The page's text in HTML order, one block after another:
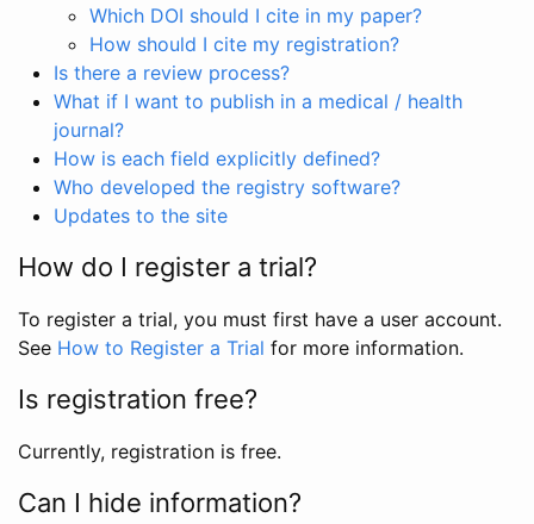
Which DOI should I cite in my paper?
How should I cite my registration?
Is there a review process?
What if I want to publish in a medical / health
journal?
How is each field explicitly defined?
Who developed the registry software?
Updates to the site
How do I register a trial?
To register a trial, you must first have a user account.
See How to Register a Trial for more information.
Is registration free?
Currently, registration is free.
Can I hide information?